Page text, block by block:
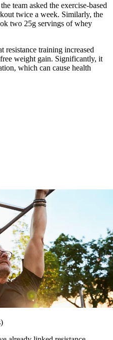
team asked the exercise-based
twice a week. Similarly, the
two 25g servings of whey
resistance training increased
weight gain. Significantly, it
which can cause health